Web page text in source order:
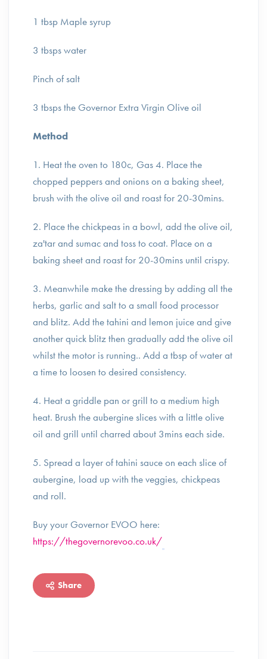
1 tbsp Maple syrup
3 tbsps water
Pinch of salt
3 tbsps the Governor Extra Virgin Olive oil
Method
1. Heat the oven to 180c, Gas 4. Place the
chopped peppers and onions on a baking sheet,
brush with the olive oil and roast for 20-30mins.
2. Place the chickpeas in a bowl, add the olive oil,
za'tar and sumac and toss to coat. Place on a
baking sheet and roast for 20-30mins until crispy.
3. Meanwhile make the dressing by adding all the
herbs, garlic and salt to a small food processor
and blitz. Add the tahini and lemon juice and give
another quick blitz then gradually add the olive oil
whilst the motor is running.. Add a tbsp of water at
a time to loosen to desired consistency.
4. Heat a griddle pan or grill to a medium high
heat. Brush the aubergine slices with a little olive
oil and grill until charred about 3mins each side.
5. Spread a layer of tahini sauce on each slice of
aubergine, load up with the veggies, chickpeas
and roll.
Buy your Governor EVOO here:
https://thegovernorevoo.co.uk/
Share